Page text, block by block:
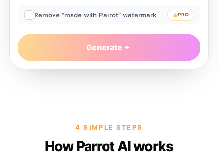
Remove “made with Parrot” watermark PRO
Generate
4 SIMPLE STEPS
How Parrot AI works